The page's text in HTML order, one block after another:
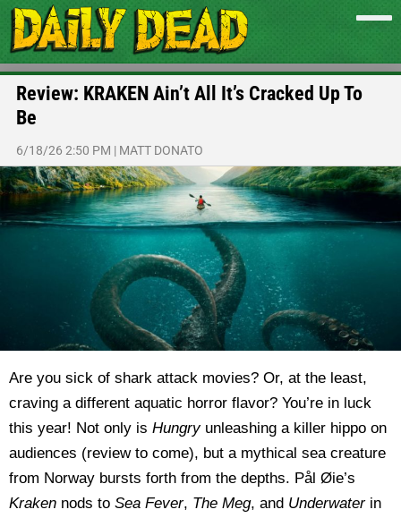
Review: KRAKEN Ain’t All It’s Cracked Up To
Be
6/18/26 2:50 PM | MATT DONATO
Are you sick of shark attack movies? Or, at the least,
craving a different aquatic horror flavor? You’re in luck
this year! Not only is Hungryunleashing a killer hippo on
audiences (review to come), but a mythical sea creature
from Norway bursts forth from the depths. Pål Øie’s
Kraken nods to Sea Fever, The Meg, and Underwaterin